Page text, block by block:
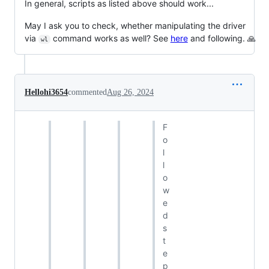
In general, scripts as listed above should work...
May I ask you to check, whether manipulating the driver
via
wl command works as well? See hereand following. 🙏
Hellohi3654commentedAug 26, 2024
F
o
l
l
o
w
e
d
s
t
e
p